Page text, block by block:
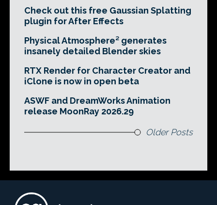
Check out this free Gaussian Splatting
plugin for After Effects
Physical Atmosphere² generates
insanely detailed Blender skies
RTX Render for Character Creator and
iClone is now in open beta
ASWF and DreamWorks Animation
release MoonRay 2026.29
Older Posts